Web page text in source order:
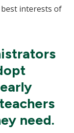
interests of
need.